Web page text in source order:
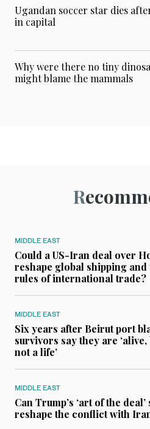
Ugandan soccer star dies
in capital
Why were there no tiny
might blame the mammals
MIDDLE EAST
Could a US-Iran deal over
reshape global shipping and
rules of international trade?
MIDDLE EAST
Six years after Beirut port
survivors say they are ‘alive,
not a life’
MIDDLE EAST
Can Trump’s ‘art of the
reshape the conflict with